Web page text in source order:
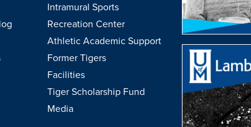
Intramural Sports
Recreation Center
Athletic Academic Support
Former Tigers
Facilities
Tiger Scholarship Fund
Media